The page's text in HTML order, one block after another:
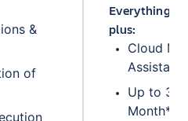
&
of
Everything
plus:
Cloud
Up to 3
Month*